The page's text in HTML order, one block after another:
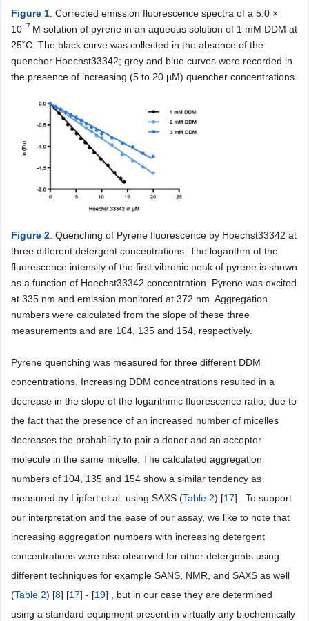
Figure 1 . Corrected emission fluorescence spectra of a 5.0 ×
10−7 M solution of pyrene in an aqueous solution of 1 mM DDM at
25˚C. The black curve was collected in the absence of the
quencher Hoechst33342; grey and blue curves were recorded in
the presence of increasing (5 to 20 µM) quencher concentrations.
Figure 2 . Quenching of Pyrene fluorescence by Hoechst33342 at
three different detergent concentrations. The logarithm of the
fluorescence intensity of the first vibronic peak of pyrene is shown
as a function of Hoechst33342 concentration. Pyrene was excited
at 335 nm and emission monitored at 372 nm. Aggregation
numbers were calculated from the slope of these three
measurements and are 104, 135 and 154, respectively.
Pyrene quenching was measured for three different DDM
concentrations. Increasing DDM concentrations resulted in a
decrease in the slope of the logarithmic fluorescence ratio, due to
the fact that the presence of an increased number of micelles
decreases the probability to pair a donor and an acceptor
molecule in the same micelle. The calculated aggregation
numbers of 104, 135 and 154 show a similar tendency as
measured by Lipfert et al. using SAXS (Table 2) [17] . To support
our interpretation and the ease of our assay, we like to note that
increasing aggregation numbers with increasing detergent
concentrations were also observed for other detergents using
different techniques for example SANS, NMR, and SAXS as well
(Table 2) [8] [17] - [19] , but in our case they are determined
using a standard equipment present in virtually any biochemically